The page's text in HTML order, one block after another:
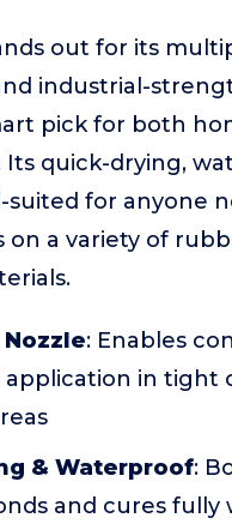
out for its
industrial-
pick for both
Its quick-drying,
suited for anyone
on a variety of
: Enables
application in tight
& Waterproof:
and cures fully